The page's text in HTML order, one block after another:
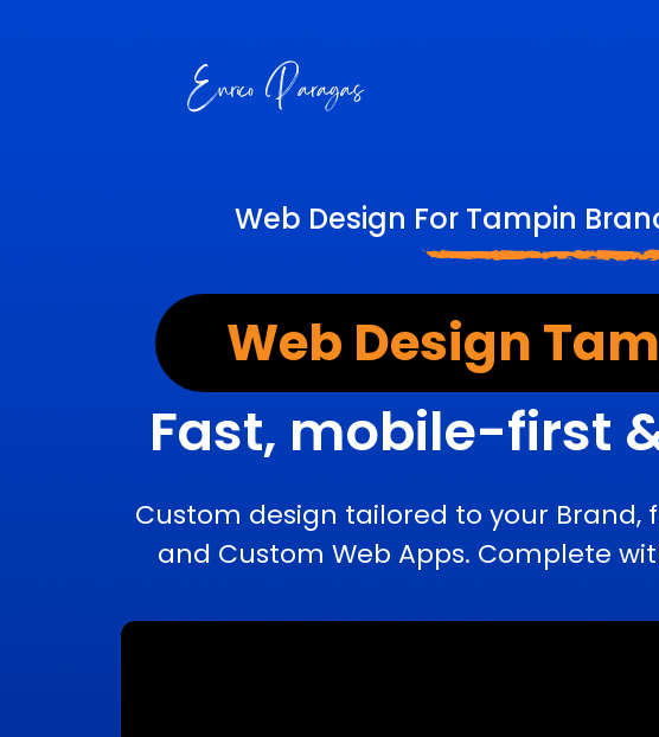
Web Design For Tampin
Web Design
Fast, mobile-first
Custom design tailored to your Brand,
and Custom Web Apps. Complete